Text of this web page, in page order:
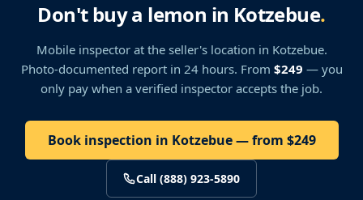
Don't buy a lemon in Kotzebue.
Mobile inspector at the seller's location in Kotzebue.
Photo-documented report in 24 hours. From $249 — you
only pay when a verified inspector accepts the job.
Book inspection in Kotzebue — from $249
Call (888) 923-5890